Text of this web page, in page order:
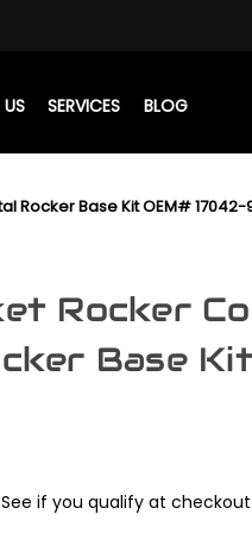
SERVICES BLOG
Rocker Base Kit OEM# 17042-
Rocker
Base
if you qualify at checkout.